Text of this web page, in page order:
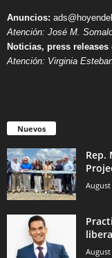
Anuncios:
Atención: José M.
Noticias, press
Atención: Virginia
Nuevos
Rep.
August
August